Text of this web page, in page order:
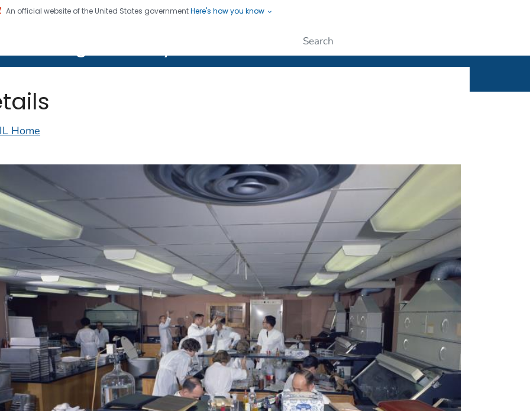
An official website of the United States governmentHere's how you know
CDC twenty four seven. Saving Lives, Protecting People
Home